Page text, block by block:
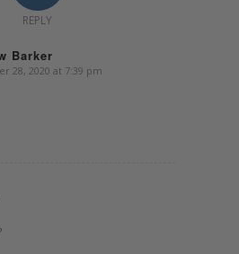
REPLY
Barker
28, 2020 at 7:39 pm